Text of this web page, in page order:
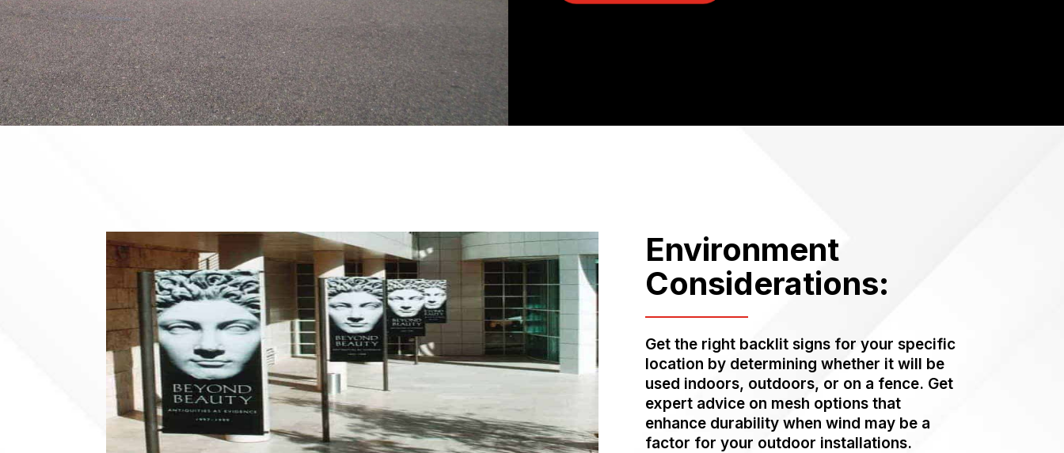
Environment
Considerations:
Get the right backlit signs for your specific
location by determining whether it will be
used indoors, outdoors, or on a fence. Get
expert advice on mesh options that
enhance durability when wind may be a
factor for your outdoor installations.